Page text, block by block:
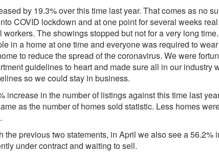
by 19.3% over this time last year. That comes as no
COVID lockdown and at one point for several weeks
The showings stopped but not for a very long
in a home at one time and everyone was required to
to reduce the spread of the coronavirus. We were
guidelines to heart and made sure all in our industry
so we could stay in business.
increase in the number of listings against this time last
as the number of homes sold statistic. Less homes
the previous two statements, in April we also see a 56.2%
under contract and waiting to sell.